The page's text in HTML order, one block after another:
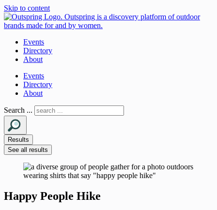
Skip to content
Events
Directory
About
Events
Directory
About
Search ...
Results
See all results
Happy People Hike